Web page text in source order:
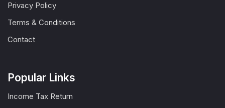
Privacy Policy
Terms & Conditions
Contact
Popular Links
Income Tax Return